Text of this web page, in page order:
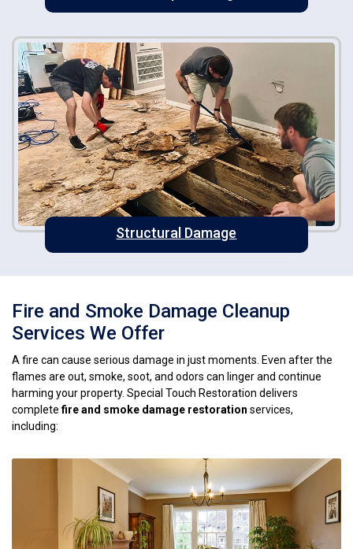
Structural Damage
Fire and Smoke Damage Cleanup
Services We Offer
A fire can cause serious damage in just moments. Even after the
flames are out, smoke, soot, and odors can linger and continue
harming your property. Special Touch Restoration delivers
completefire and smoke damage restoration services,
including: